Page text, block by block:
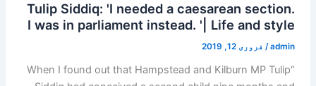
Tulip Siddiq: 'I needed a caesarean section.
I was in parliament instead. '| Life and style
admin
/ فروری 12, 2019
“When I found out that Hampstead and Kilburn MP Tulip